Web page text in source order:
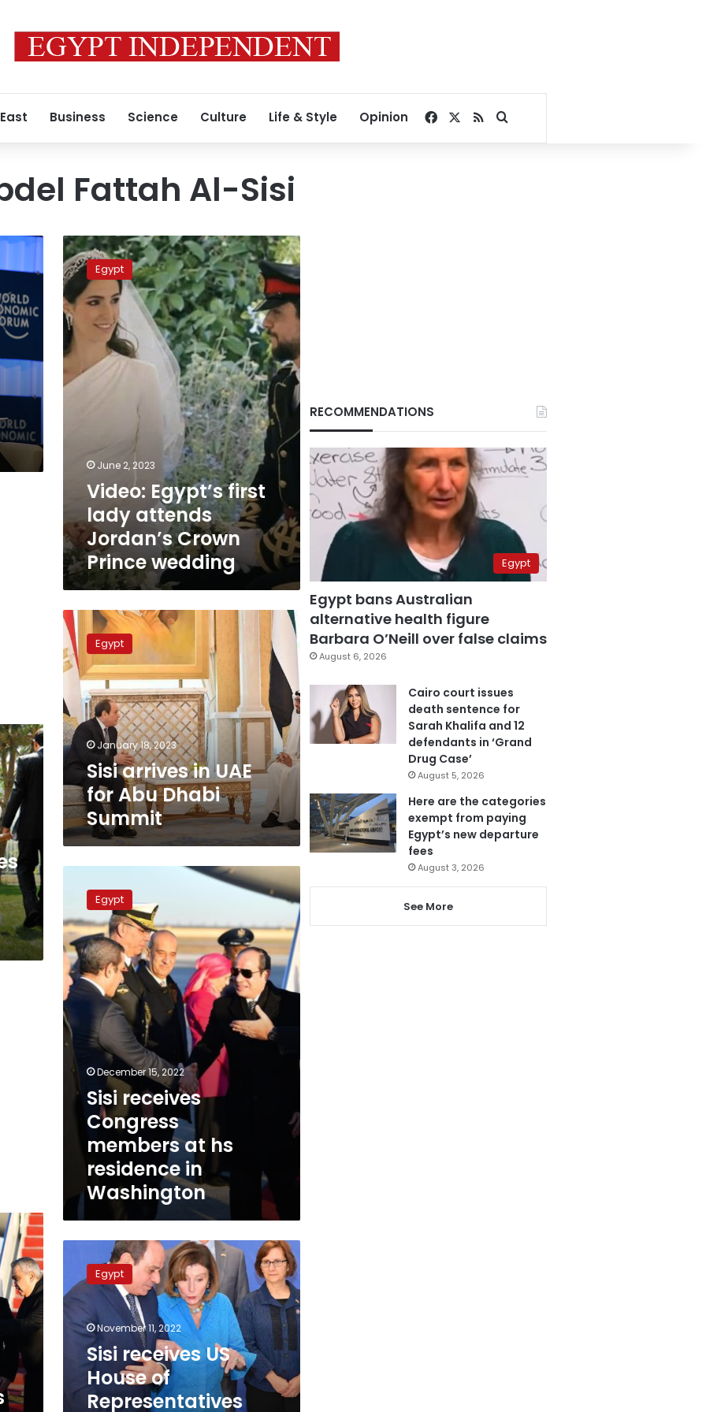
Business Science Culture Life & Style Opinion Facebook
RSSSearch for
Fattah Al-Sisi
Video:
Egypt’s
first
lady
attends
Jordan’s
Crown
Prince
wedding
Egypt
June 2, 2023
Video: Egypt’s first
lady attends
Jordan’s Crown
Prince wedding
Sisi
arrives
in
UAE
Abu
Dhabi
Summit
Egypt
January 18, 2023
Sisi arrives in UAE
for Abu Dhabi
Summit
receives
Congress
members
at
hs
residence
in
Washington
Egypt
December 15, 2022
Sisi receives
Congress
members at hs
residence in
Washington
receives
US
House
Representatives
speaker
sidelines
Egypt
November 11, 2022
Sisi receives US
House of
Representatives
RECOMMENDATIONS
Egypt
Egypt bans Australian
alternative health figure
Barbara O’Neill over false claims
August 6, 2026
Cairo court issues
death sentence for
Sarah Khalifa and 12
defendants in ‘Grand
Drug Case’
August 5, 2026
Here are the categories
exempt from paying
Egypt’s new departure
fees
August 3, 2026
See More